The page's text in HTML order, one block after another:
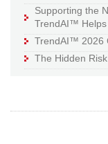
Supporting the
TrendAI™ Helps
TrendAI™ 2026
The Hidden